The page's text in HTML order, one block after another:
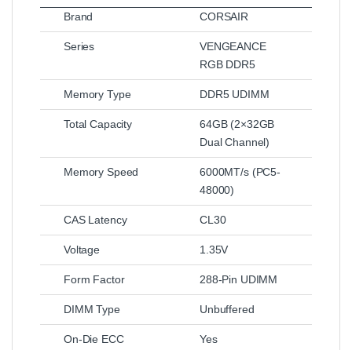
Brand CORSAIR
Series
VENGEANCE
RGB DDR5
Memory Type DDR5 UDIMM
Total Capacity
64GB (2×32GB
Dual Channel)
Memory Speed
6000MT/s (PC5-
48000)
CAS Latency CL30
Voltage 1.35V
Form Factor 288-Pin UDIMM
DIMM Type Unbuffered
On-Die ECC Yes